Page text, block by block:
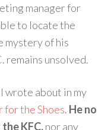
manager for
to locate the
mystery of his
remains unsolved.
wrote about in my
for the Shoes. He no
KFC,nor any